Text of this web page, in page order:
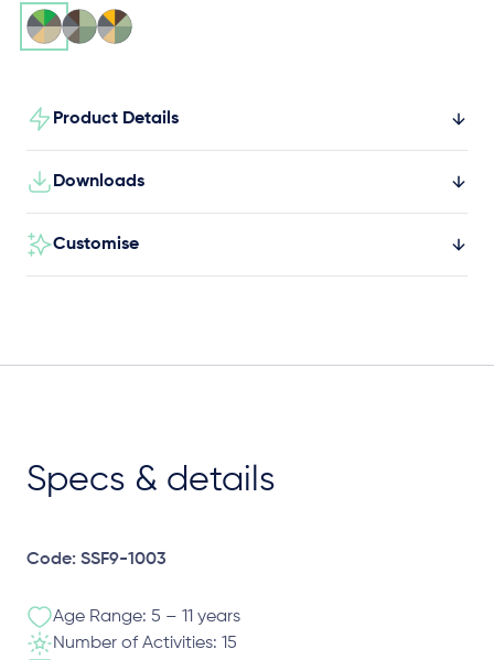
Product Details
Downloads
Customise
Specs & details
Code: SSF9-1003
Age Range: 5 – 11 years
Number of Activities: 15